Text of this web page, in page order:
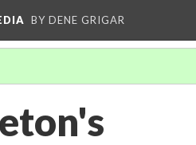
BY DENE GRIGAR